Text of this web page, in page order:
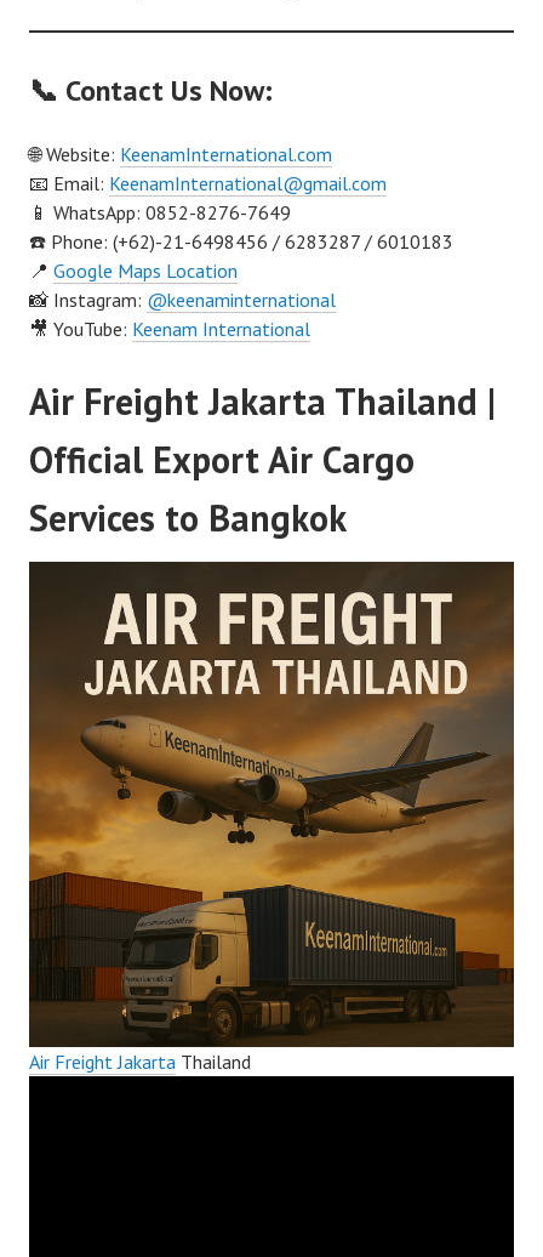
📞 Contact Us Now:
🌐 Website: KeenamInternational.com
📧 Email: KeenamInternational@gmail.com
📱 WhatsApp: 0852-8276-7649
☎️ Phone: (+62)-21-6498456 / 6283287 / 6010183
📍 Google Maps Location
📸 Instagram: @keenaminternational
🎥 YouTube: Keenam International
Air Freight Jakarta Thailand |
Official Export Air Cargo
Services to Bangkok
Air Freight Jakarta Thailand